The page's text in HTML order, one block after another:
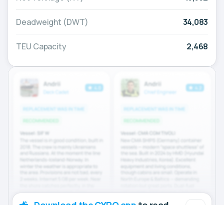
Deadweight (DWT) 34,083
TEU Capacity 2,468